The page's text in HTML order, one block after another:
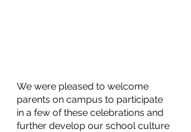
We were pleased to welcome
parents on campus to participate
in a few of these celebrations and
further develop our school culture